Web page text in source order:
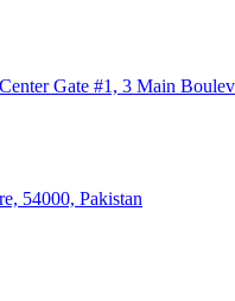
Gate #1, 3 Main
54000, Pakistan